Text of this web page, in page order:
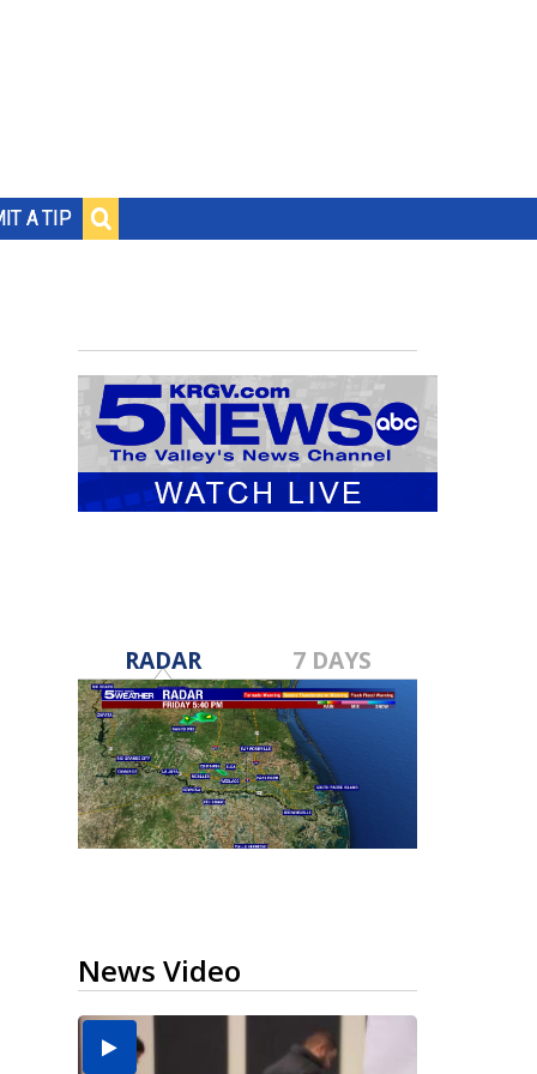
A TIP
RADAR 7 DAYS
News Video